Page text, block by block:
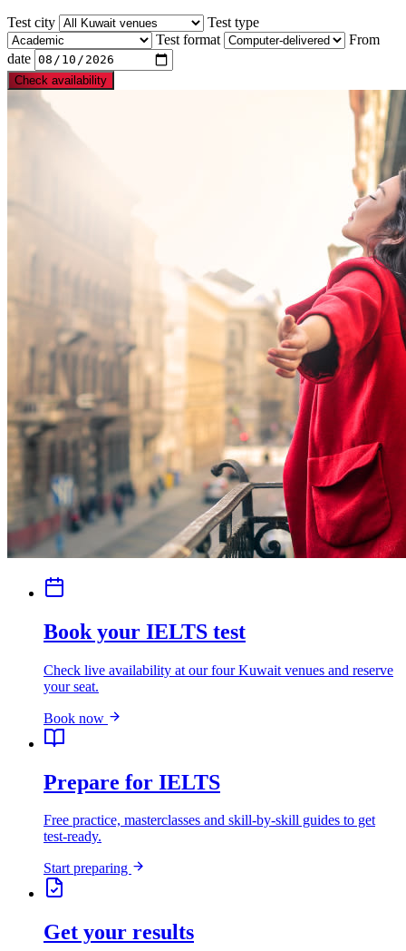
Test city
Test type
Test format
From
date
Check availability
Book your IELTS test
Check live availability at our four Kuwait venues and reserve
your seat.
Book now
Prepare for IELTS
Free practice, masterclasses and skill-by-skill guides to get
test-ready.
Start preparing
Get your results